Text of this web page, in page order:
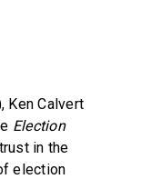
Ken Calvert
Election
in the
election